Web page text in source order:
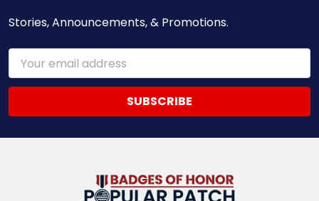
Stories, Announcements, & Promotions.
Email
Address